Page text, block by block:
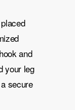
and
your leg
secure